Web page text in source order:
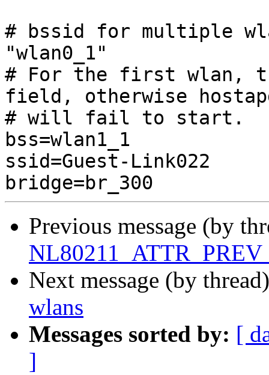
# bssid for multiple
"wlan0_1"
# For the first wlan,
field, otherwise
# will fail to start.
bss=wlan1_1
ssid=Guest-Link022
Previous message (by
Next message (by
wlans
Messages sorted by: [
]